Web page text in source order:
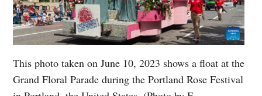
This photo taken on June 10, 2023 shows a float at the
Grand Floral Parade during the Portland Rose Festival